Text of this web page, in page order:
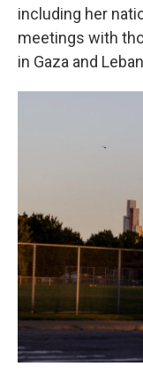
including her
meetings with
in Gaza and